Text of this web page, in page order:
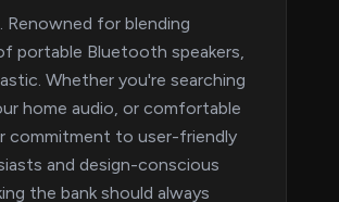
for blending
portable Bluetooth speakers,
Whether you're searching
home audio, or comfortable
commitment to user-friendly
and design-conscious
the bank should always